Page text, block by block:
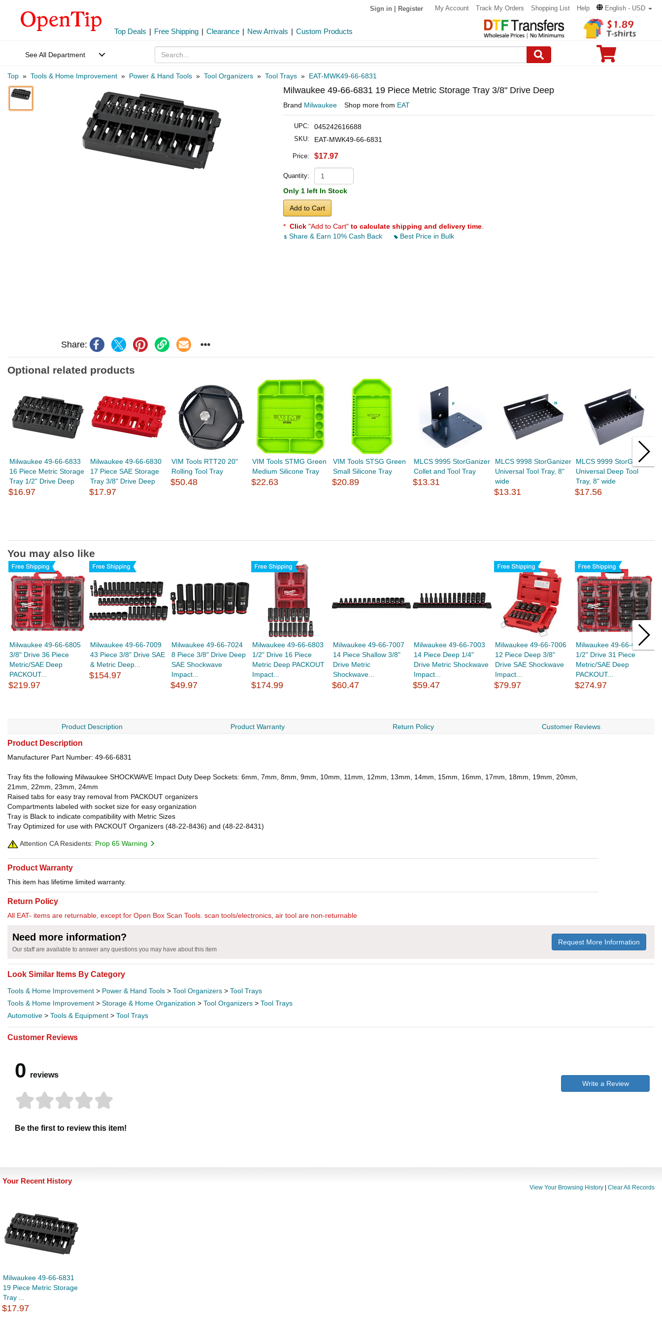
Sign in Register My Account Track My Orders Shopping List Help English - USD
Top Deals | Free Shipping | Clearance | New Arrivals | Custom Products
See All Department
Top » Tools & Home Improvement » Power & Hand Tools » Tool Organizers » Tool Trays » EAT-MWK49-66-6831
Share:
Milwaukee 49-66-6831 19 Piece Metric Storage Tray 3/8" Drive Deep
Brand Milwaukee Shop more from EAT
UPC: 045242616688
SKU: EAT-MWK49-66-6831
Price: $17.97
Quantity:
Only 1 left In Stock
Add to Cart
* Click "Add to Cart" to calculate shipping and delivery time
Share & Earn 10% Cash Back
Best Price in Bulk
Optional related products
Milwaukee 49-66-6833
16 Piece Metric Storage
Tray 1/2" Drive Deep
$16.97
Milwaukee 49-66-6830
17 Piece SAE Storage
Tray 3/8" Drive Deep
$17.97
VIM Tools RTT20 20"
Rolling Tool Tray
$50.48
VIM Tools STMG Green
Medium Silicone Tray
$22.63
VIM Tools STSG Green
Small Silicone Tray
$20.89
MLCS 9995 StorGanizer
Collet and Tool Tray
$13.31
MLCS 9998 StorGanizer
Universal Tool Tray, 8"
wide
$13.31
MLCS 9999 StorGanizer
Universal Deep Tool
Tray, 8" wide
$17.56
You may also like
Milwaukee 49-66-6805
3/8" Drive 36 Piece
Metric/SAE Deep
PACKOUT...
$219.97
Milwaukee 49-66-7009
43 Piece 3/8" Drive SAE
& Metric Deep...
$154.97
Milwaukee 49-66-7024
8 Piece 3/8" Drive Deep
SAE Shockwave
Impact...
$49.97
Milwaukee 49-66-6803
1/2" Drive 16 Piece
Metric Deep PACKOUT
Impact...
$174.99
Milwaukee 49-66-7007
14 Piece Shallow 3/8"
Drive Metric
Shockwave...
$60.47
Milwaukee 49-66-7003
14 Piece Deep 1/4"
Drive Metric Shockwave
Impact...
$59.47
Milwaukee 49-66-7006
12 Piece Deep 3/8"
Drive SAE Shockwave
Impact...
$79.97
Milwaukee 49-66-6806
1/2" Drive 31 Piece
Metric/SAE Deep
PACKOUT...
$274.97
Product Description Product Warranty Return Policy Customer Reviews
Product Description
Manufacturer Part Number: 49-66-6831
Tray fits the following Milwaukee SHOCKWAVE Impact Duty Deep Sockets: 6mm, 7mm, 8mm, 9mm, 10mm, 11mm, 12mm, 13mm, 14mm, 15mm, 16mm, 17mm, 18mm, 19mm, 20mm,
21mm, 22mm, 23mm, 24mm
Raised tabs for easy tray removal from PACKOUT organizers
Compartments labeled with socket size for easy organization
Tray is Black to indicate compatibility with Metric Sizes
Tray Optimized for use with PACKOUT Organizers (48-22-8436) and (48-22-8431)
Attention CA Residents: Prop 65 Warning
Product Warranty
This item has lifetime limited warranty.
Return Policy
All EAT- items are returnable, except for Open Box Scan Tools. scan tools/electronics, air tool are non-returnable
Need more information?
Our staff are available to answer any questions you may have about this item
Request More Information
Look Similar Items By Category
Tools & Home Improvement > Power & Hand Tools > Tool Organizers > Tool Trays
Tools & Home Improvement > Storage & Home Organization > Tool Organizers > Tool Trays
Automotive > Tools & Equipment > Tool Trays
Customer Reviews
0 reviews
Be the first to review this item!
Write a Review
Your Recent History
View Your Browsing History Clear All Records
Milwaukee 49-66-6831
19 Piece Metric Storage
Tray ...
$17.97